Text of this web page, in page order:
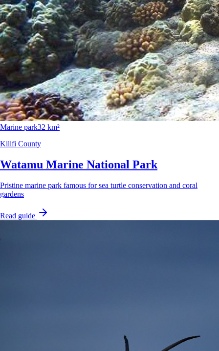
Marine park32 km²
Kilifi County
Watamu Marine National Park
Pristine marine park famous for sea turtle conservation and coral
gardens
Read guide